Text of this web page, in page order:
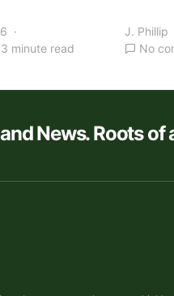
3 minute read
J. Phillip
No
News. Roots of